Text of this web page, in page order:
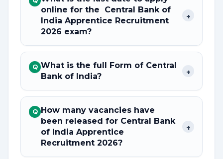
online for the Central Bank of
India Apprentice Recruitment
2026 exam?
+
Q What is the full Form of Central
Bank of India?
+
Q How many vacancies have
been released for Central Bank
of India Apprentice
Recruitment 2026?
+